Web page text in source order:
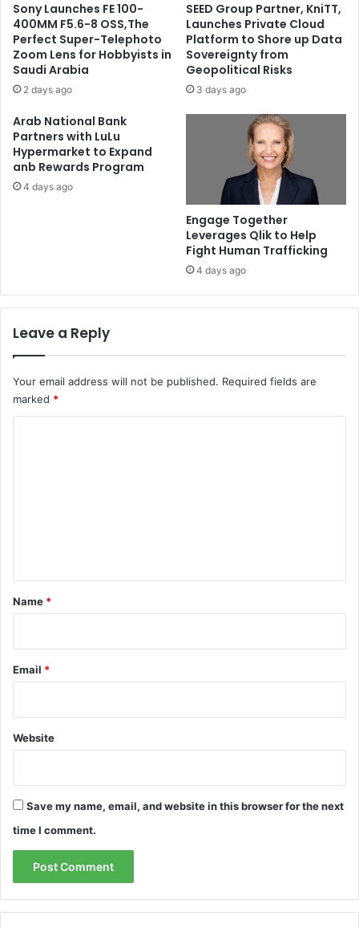
Sony Launches FE 100-
400MM F5.6-8 OSS,The
Perfect Super-Telephoto
Zoom Lens for Hobbyists in
Saudi Arabia
2 days ago
SEED Group Partner, KniTT,
Launches Private Cloud
Platform to Shore up Data
Sovereignty from
Geopolitical Risks
3 days ago
Arab National Bank
Partners with LuLu
Hypermarket to Expand
anb Rewards Program
4 days ago
Engage Together
Leverages Qlik to Help
Fight Human Trafficking
4 days ago
Leave a Reply
Your email address will not be published. Required fields are
marked *
*
Name *
Email *
Website
Save my name, email, and website in this browser for the next
time I comment.